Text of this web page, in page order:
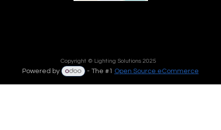
Copyright © Lighting Solutions 2025
Powered by - The #1 Open Source eCommerce